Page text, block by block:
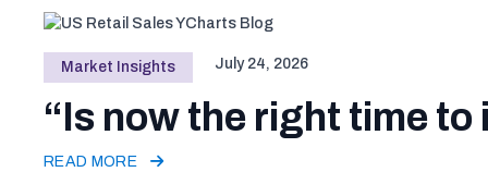
Market Insights July 24, 2026
“Is now the right time
READ MORE